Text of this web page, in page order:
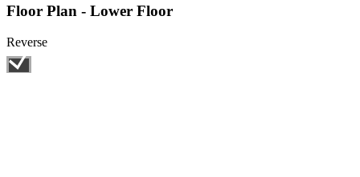
Floor Plan - Lower Floor
Reverse